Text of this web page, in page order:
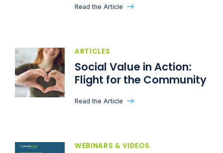
Read the Article
ARTICLES
Social Value in Action:
Flight for the Community
Read the Article
WEBINARS & VIDEOS